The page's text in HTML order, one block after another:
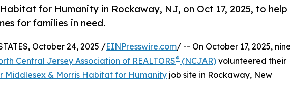
for Humanity in Rockaway, NJ, on Oct 17, 2025, to help
for families in need.
October 24, 2025 /EINPresswire.com/ -- On October 17, 2025, nine
Central Jersey Association of REALTORS® (NCJAR) volunteered their
Middlesex & Morris Habitat for Humanity job site in Rockaway, New